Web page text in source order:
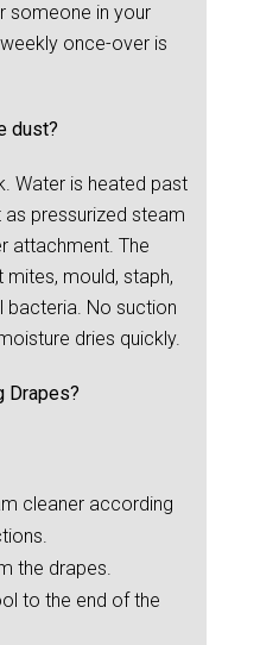
someone in your
once-over is
dust?
Water is heated past
pressurized steam
attachment. The
mould, staph,
bacteria. No suction
dries quickly.
Drapes?
cleaner according
the drapes.
to the end of the